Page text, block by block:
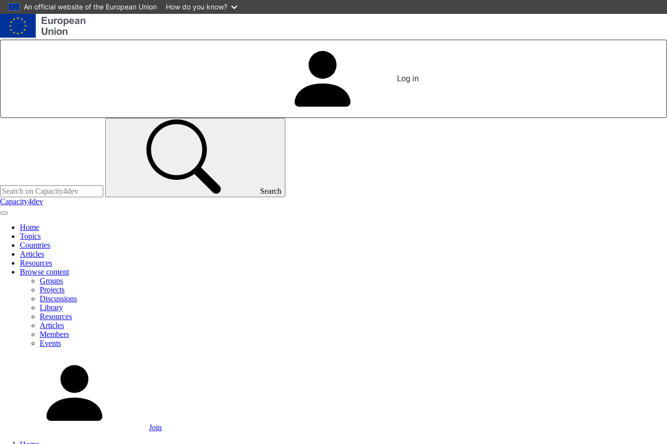
Skip
to
main
content
An official website of the European Union How do you know?
Log in
Search
Capacity4dev
Home
Topics
Countries
Articles
Resources
Browse content
Groups
Projects
Discussions
Library
Resources
Articles
Members
Events
Join